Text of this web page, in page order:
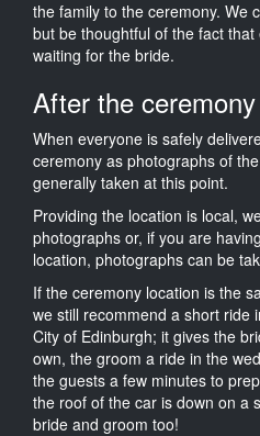
the family to the ceremony. We
but be thoughtful of the fact
waiting for the bride.
After the ceremony
When everyone is safely
ceremony as photographs of
generally taken at this point.
Providing the location is local,
photographs or, if you are
location, photographs can be
If the ceremony location is the
we still recommend a short ride
City of Edinburgh; it gives the
own, the groom a ride in the
the guests a few minutes to
the roof of the car is down on a
bride and groom too!